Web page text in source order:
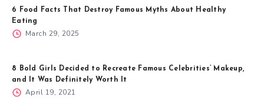
6 Food Facts That Destroy Famous Myths About Healthy
Eating
March 29, 2025
8 Bold Girls Decided to Recreate Famous Celebrities’ Makeup,
and It Was Definitely Worth It
April 19, 2021